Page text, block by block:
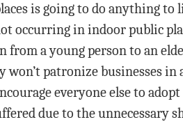
is going to do anything to
occurring in indoor public
a young person to an
patronize businesses in
everyone else to
due to the unnecessary